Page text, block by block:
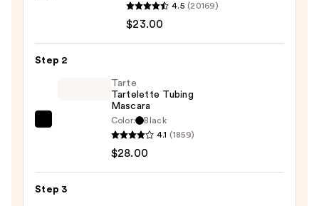
Glide-
Waterproof
4.5 (20169)
$23.00
Step 2
—
Tarte
Tartelette Tubing
Mascara
Color:
Black
4.1 (1859)
$28.00
Step 3